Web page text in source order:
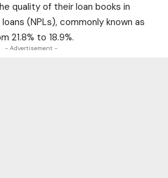
quality of their loan books in
(NPLs), commonly known as
21.8% to 18.9%.
- Advertisement -